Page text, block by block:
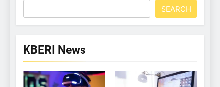
SEARCH
KBERI News